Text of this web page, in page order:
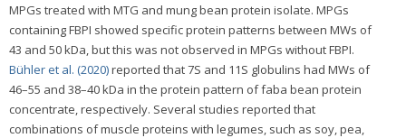
MPGs treated with MTG and mung bean protein isolate. MPGs
containing FBPI showed specific protein patterns between MWs of
43 and 50 kDa, but this was not observed in MPGs without FBPI.
Bühler et al. (2020)reported that 7S and 11S globulins had MWs of
46–55 and 38–40 kDa in the protein pattern of faba bean protein
concentrate, respectively. Several studies reported that
combinations of muscle proteins with legumes, such as soy, pea,